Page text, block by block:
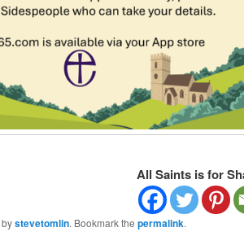
All Saints is for
bystevetomlin. Bookmark the permalink.